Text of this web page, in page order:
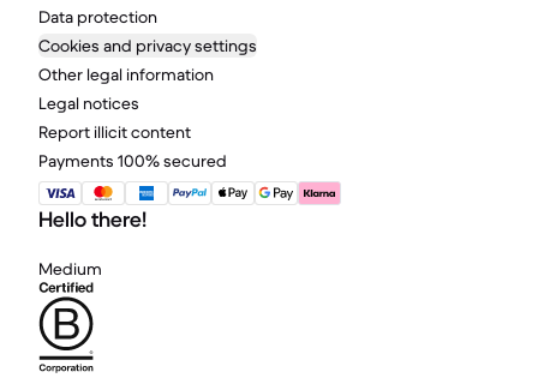
Data protection
Cookies and privacy settings
Other legal information
Legal notices
Report illicit content
Payments 100% secured
Hello there!
Medium